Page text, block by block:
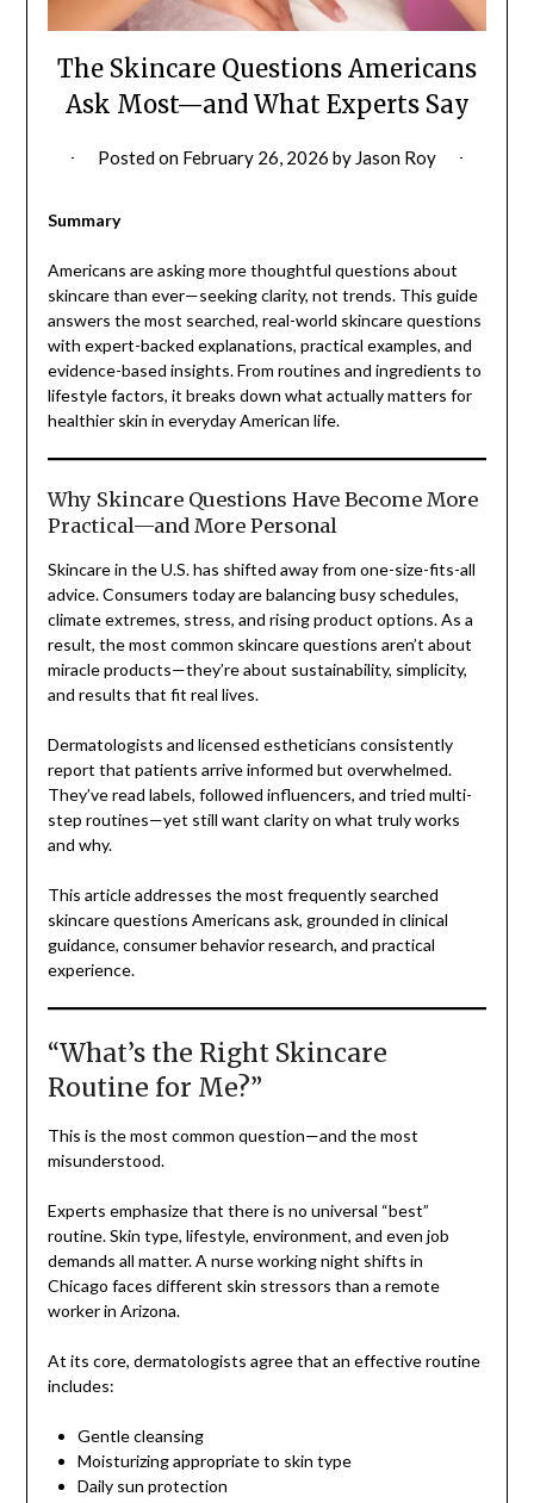
The Skincare Questions Americans
Ask Most—and What Experts Say
Posted on February 26, 2026 by Jason Roy
Summary
Americans are asking more thoughtful questions about
skincare than ever—seeking clarity, not trends. This guide
answers the most searched, real-world skincare questions
with expert-backed explanations, practical examples, and
evidence-based insights. From routines and ingredients to
lifestyle factors, it breaks down what actually matters for
healthier skin in everyday American life.
Why Skincare Questions Have Become More
Practical—and More Personal
Skincare in the U.S. has shifted away from one-size-fits-all
advice. Consumers today are balancing busy schedules,
climate extremes, stress, and rising product options. As a
result, the most common skincare questions aren’t about
miracle products—they’re about sustainability, simplicity,
and results that fit real lives.
Dermatologists and licensed estheticians consistently
report that patients arrive informed but overwhelmed.
They’ve read labels, followed influencers, and tried multi-
step routines—yet still want clarity on what truly works
and why.
This article addresses the most frequently searched
skincare questions Americans ask, grounded in clinical
guidance, consumer behavior research, and practical
experience.
“What’s the Right Skincare
Routine for Me?”
This is the most common question—and the most
misunderstood.
Experts emphasize that there is no universal “best”
routine. Skin type, lifestyle, environment, and even job
demands all matter. A nurse working night shifts in
Chicago faces different skin stressors than a remote
worker in Arizona.
At its core, dermatologists agree that an effective routine
includes:
Gentle cleansing
Moisturizing appropriate to skin type
Daily sun protection